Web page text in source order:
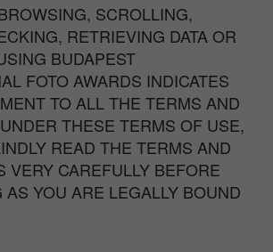
SCROLLING,
RETRIEVING DATA OR
BUDAPEST
FOTO AWARDS INDICATES
TO ALL THE TERMS AND
THESE TERMS OF USE,
READ THE TERMS AND
VERY CAREFULLY BEFORE
AS YOU ARE LEGALLY BOUND